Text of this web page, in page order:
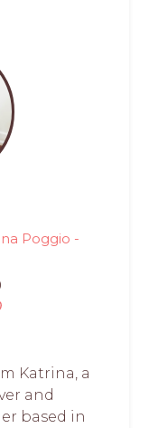
Poggio -
Katrina, a
and
based in